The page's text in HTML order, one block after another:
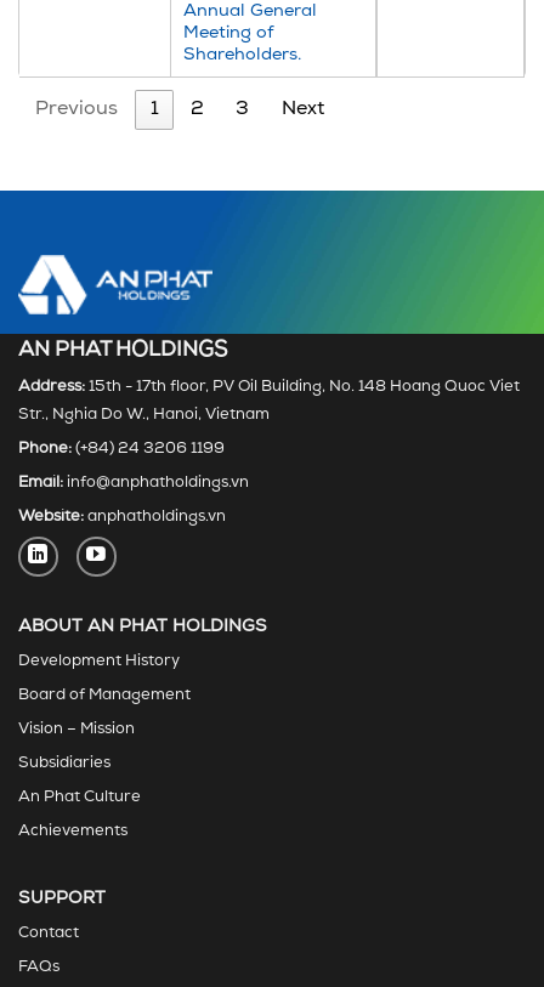
Annual General
Meeting of
Shareholders.
Previous 1 2 3 Next
AN PHAT HOLDINGS
Address: 15th - 17th floor, PV Oil Building, No. 148 Hoang Quoc Viet
Str., Nghia Do W., Hanoi, Vietnam
Phone: (+84) 24 3206 1199
Email: info@anphatholdings.vn
Website: anphatholdings.vn
ABOUT AN PHAT HOLDINGS
Development History
Board of Management
Vision – Mission
Subsidiaries
An Phat Culture
Achievements
SUPPORT
Contact
FAQs